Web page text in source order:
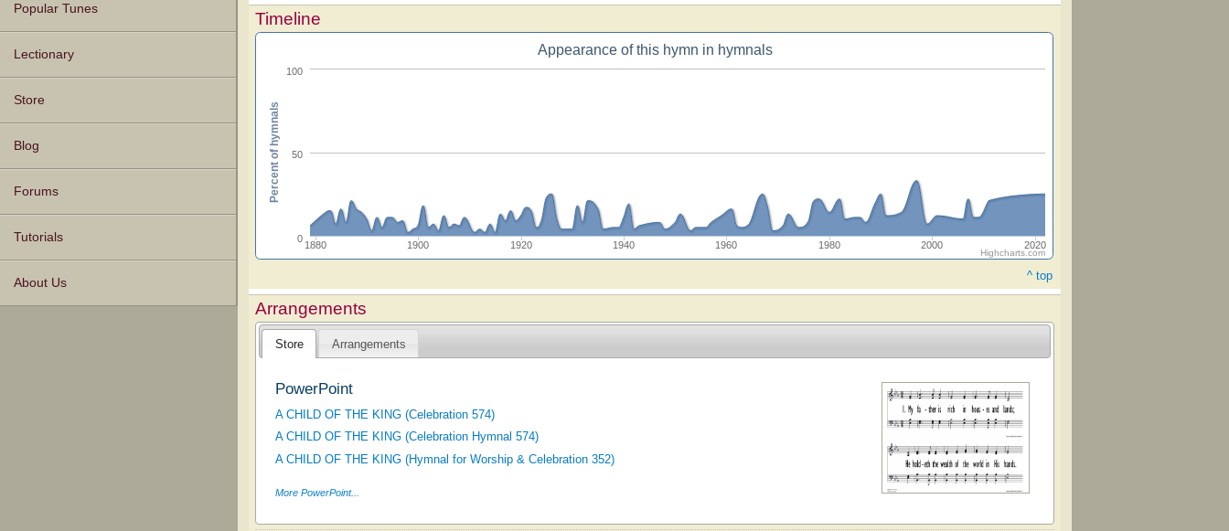
Popular Tunes
Lectionary
Store
Blog
Forums
Tutorials
About Us
Timeline
Appearance of this hymn in hymnals
1880 1900 1920 1940 1960 1980 2000 2020
0
50
100
Percent of hymnals
Highcharts.com
^ top
Arrangements
Store Arrangements
PowerPoint
A CHILD OF THE KING (Celebration 574)
A CHILD OF THE KING (Celebration Hymnal 574)
A CHILD OF THE KING (Hymnal for Worship & Celebration 352)
More PowerPoint...